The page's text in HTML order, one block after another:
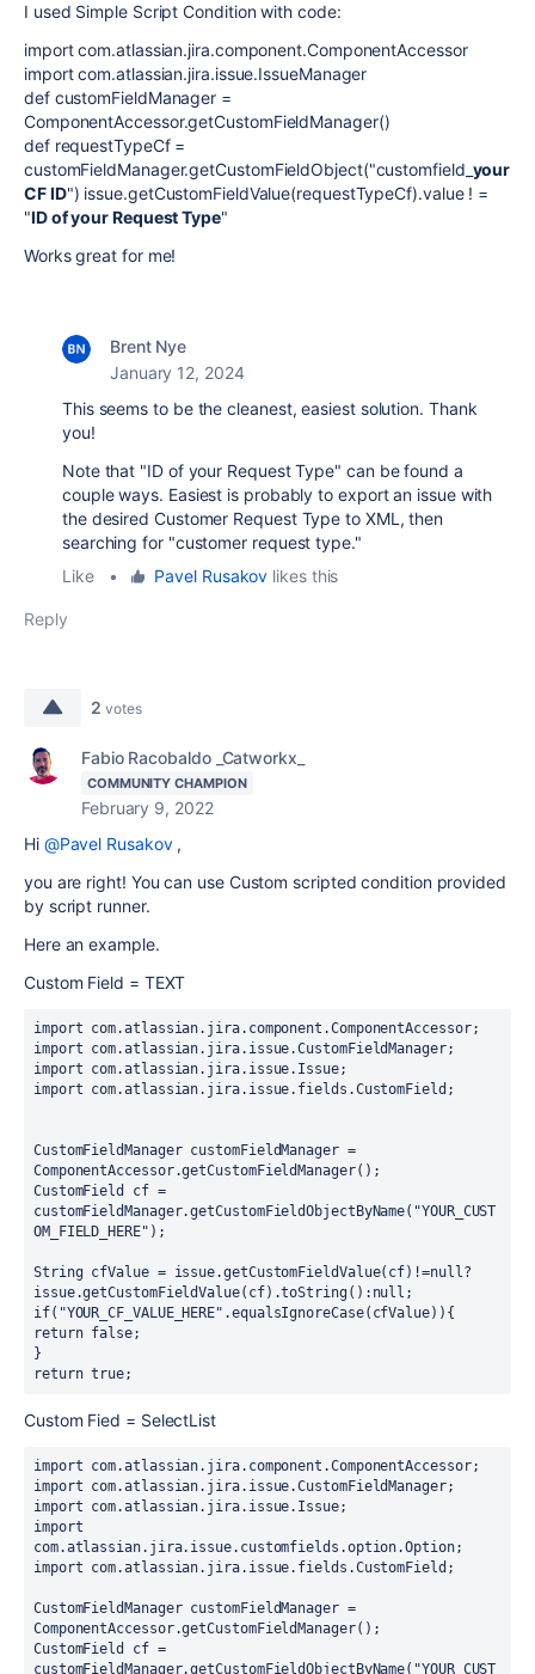
I used Simple Script Condition with code:
import com.atlassian.jira.component.ComponentAccessor
import com.atlassian.jira.issue.IssueManager
def customFieldManager =
ComponentAccessor.getCustomFieldManager()
def requestTypeCf =
customFieldManager.getCustomFieldObject("customfield_ your
CF ID") issue.getCustomFieldValue(requestTypeCf).value ! =
"ID of your Request Type"
Works great for me!
Brent Nye
January 12, 2024
This seems to be the cleanest, easiest solution. Thank
you!
Note that "ID of your Request Type" can be found a
couple ways. Easiest is probably to export an issue with
the desired Customer Request Type to XML, then
searching for "customer request type."
Like
• Pavel Rusakov likes this
Reply
2 votes
Fabio Racobaldo _Catworkx_
COMMUNITY CHAMPION
February 9, 2022
Hi @Pavel Rusakov,
you are right! You can use Custom scripted condition provided
by script runner.
Here an example.
Custom Field = TEXT
import com.atlassian.jira.component.ComponentAccessor;
import com.atlassian.jira.issue.CustomFieldManager;
import com.atlassian.jira.issue.Issue;
import com.atlassian.jira.issue.fields.CustomField;
CustomFieldManager customFieldManager =
ComponentAccessor.getCustomFieldManager();
CustomField cf =
customFieldManager.getCustomFieldObjectByName("YOUR_CUST
OM_FIELD_HERE");
String cfValue = issue.getCustomFieldValue(cf)!=null?
issue.getCustomFieldValue(cf).toString():null;
if("YOUR_CF_VALUE_HERE".equalsIgnoreCase(cfValue)){
return false;
}
return true;
Custom Fied = SelectList
import com.atlassian.jira.component.ComponentAccessor;
import com.atlassian.jira.issue.CustomFieldManager;
import com.atlassian.jira.issue.Issue;
import
com.atlassian.jira.issue.customfields.option.Option;
import com.atlassian.jira.issue.fields.CustomField;
CustomFieldManager customFieldManager =
ComponentAccessor.getCustomFieldManager();
CustomField cf =
customFieldManager.getCustomFieldObjectByName("YOUR_CUST